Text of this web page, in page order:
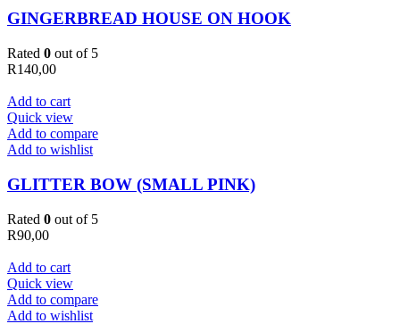
GINGERBREAD HOUSE ON HOOK
Rated 0 out of 5
R140,00
Add to cart
Quick view
Add to compare
Add to wishlist
GLITTER BOW (SMALL PINK)
Rated 0 out of 5
R90,00
Add to cart
Quick view
Add to compare
Add to wishlist